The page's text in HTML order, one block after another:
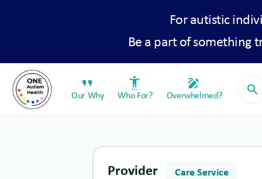
For autistic
Be a part of something
format_quote
Our Why
settings_accessibility
Who For?
draw
Overwhelmed? search
Provider Care Service